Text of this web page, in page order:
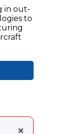
in out-
to
×